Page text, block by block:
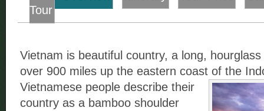
Tour
Vietnam is beautiful country, a long,
over 900 miles up the eastern coast of the
Vietnamese people describe their
country as a bamboo shoulder